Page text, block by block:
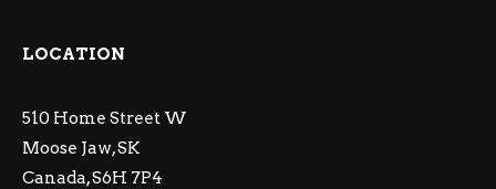
LOCATION
510 Home Street W
Moose Jaw, SK
Canada, S6H 7P4